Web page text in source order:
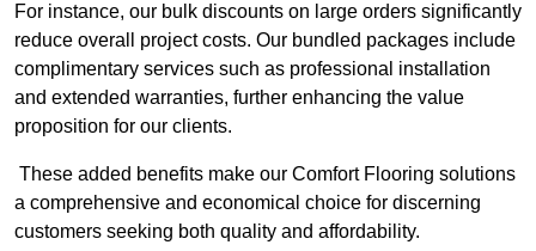
For instance, our bulk discounts on large orders significantly
reduce overall project costs. Our bundled packages include
complimentary services such as professional installation
and extended warranties, further enhancing the value
proposition for our clients.
These added benefits make our Comfort Flooring solutions
a comprehensive and economical choice for discerning
customers seeking both quality and affordability.